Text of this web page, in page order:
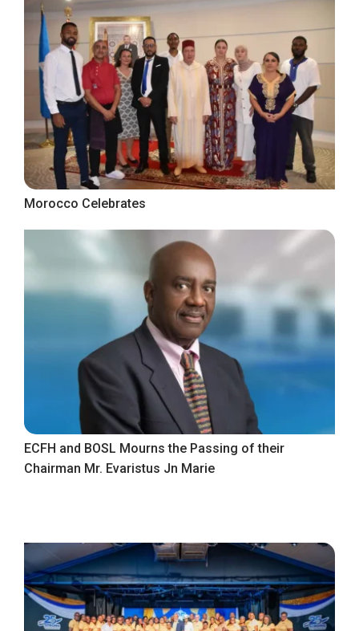
Morocco Celebrates
ECFH and BOSL Mourns the Passing of their
Chairman Mr. Evaristus Jn Marie